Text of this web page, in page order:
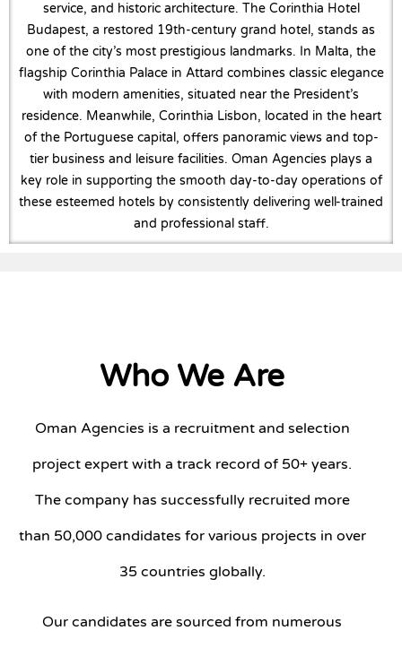
service, and historic architecture. The Corinthia Hotel
Budapest, a restored 19th-century grand hotel, stands as
one of the city’s most prestigious landmarks. In Malta, the
flagship Corinthia Palace in Attard combines classic elegance
with modern amenities, situated near the President’s
residence. Meanwhile, Corinthia Lisbon, located in the heart
of the Portuguese capital, offers panoramic views and top-
tier business and leisure facilities. Oman Agencies plays a
key role in supporting the smooth day-to-day operations of
these esteemed hotels by consistently delivering well-trained
and professional staff.
Who We Are
Oman Agencies is a recruitment and selection
project expert with a track record of 50+ years.
The company has successfully recruited more
than 50,000 candidates for various projects in over
35 countries globally.
Our candidates are sourced from numerous